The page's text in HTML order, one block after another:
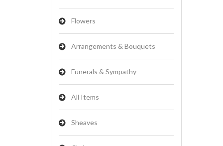
Flowers
Arrangements & Bouquets
Funerals & Sympathy
All Items
Sheaves